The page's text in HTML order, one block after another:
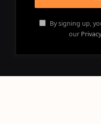
By signing up,
our